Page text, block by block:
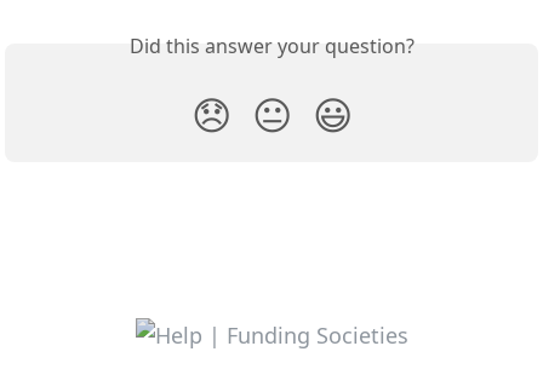
Did this answer your question?
😞 😐 😃